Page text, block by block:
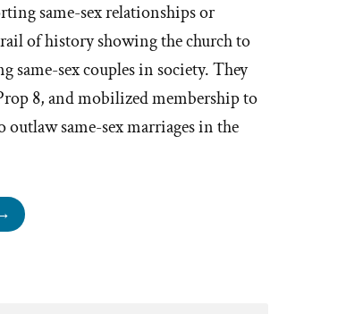
same-sex relationships or
of history showing the church to
same-sex couples in society. They
8, and mobilized membership to
same-sex marriages in the